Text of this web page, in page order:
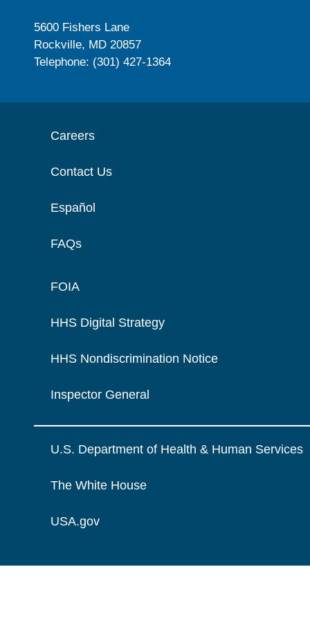
5600 Fishers Lane
Rockville, MD 20857
Telephone: (301) 427-1364
Careers
Contact Us
Español
FAQs
FOIA
HHS Digital Strategy
HHS Nondiscrimination Notice
Inspector General
U.S. Department of Health & Human Services
The White House
USA.gov